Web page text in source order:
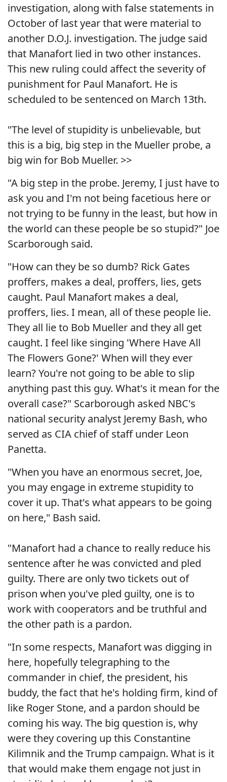
investigation, along with false statements in
October of last year that were material to
another D.O.J. investigation. The judge said
that Manafort lied in two other instances.
This new ruling could affect the severity of
punishment for Paul Manafort. He is
scheduled to be sentenced on March 13th.
"The level of stupidity is unbelievable, but
this is a big, big step in the Mueller probe, a
big win for Bob Mueller. >>
"A big step in the probe. Jeremy, I just have to
ask you and I'm not being facetious here or
not trying to be funny in the least, but how in
the world can these people be so stupid?" Joe
Scarborough said.
"How can they be so dumb? Rick Gates
proffers, makes a deal, proffers, lies, gets
caught. Paul Manafort makes a deal,
proffers, lies. I mean, all of these people lie.
They all lie to Bob Mueller and they all get
caught. I feel like singing 'Where Have All
The Flowers Gone?' When will they ever
learn? You're not going to be able to slip
anything past this guy. What's it mean for the
overall case?" Scarborough asked NBC's
national security analyst Jeremy Bash, who
served as CIA chief of staff under Leon
Panetta.
"When you have an enormous secret, Joe,
you may engage in extreme stupidity to
cover it up. That's what appears to be going
on here," Bash said.
"Manafort had a chance to really reduce his
sentence after he was convicted and pled
guilty. There are only two tickets out of
prison when you've pled guilty, one is to
work with cooperators and be truthful and
the other path is a pardon.
"In some respects, Manafort was digging in
here, hopefully telegraphing to the
commander in chief, the president, his
buddy, the fact that he's holding firm, kind of
like Roger Stone, and a pardon should be
coming his way. The big question is, why
were they covering up this Constantine
Kilimnik and the Trump campaign. What is it
that would make them engage not just in